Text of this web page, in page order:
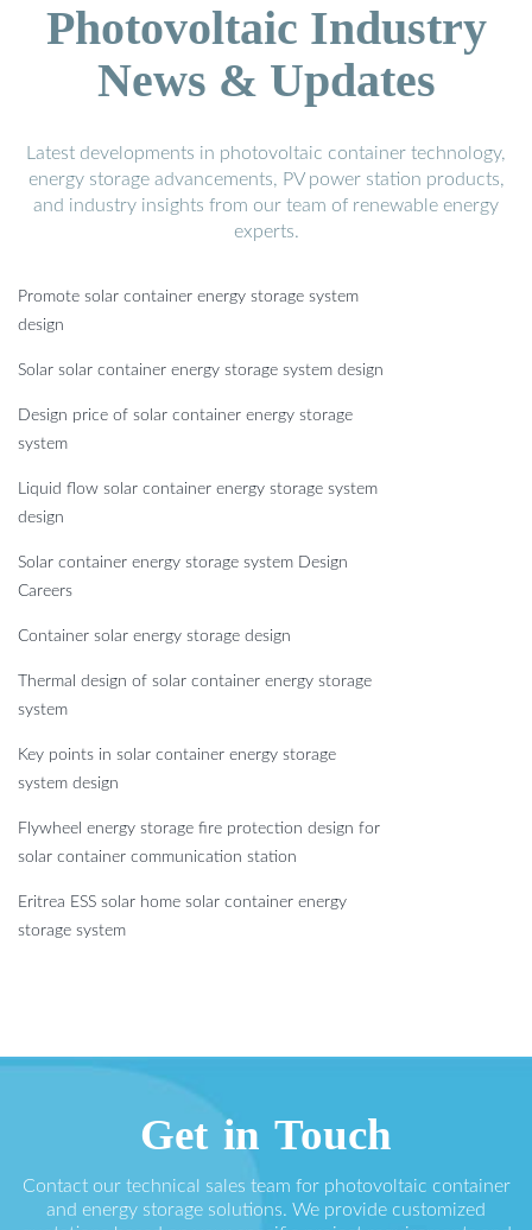
Photovoltaic Industry
News & Updates
Latest developments in photovoltaic container technology,
energy storage advancements, PV power station products,
and industry insights from our team of renewable energy
experts.
Promote solar container energy storage system
design
Solar solar container energy storage system design
Design price of solar container energy storage
system
Liquid flow solar container energy storage system
design
Solar container energy storage system Design
Careers
Container solar energy storage design
Thermal design of solar container energy storage
system
Key points in solar container energy storage
system design
Flywheel energy storage fire protection design for
solar container communication station
Eritrea ESS solar home solar container energy
storage system
Get in Touch
Contact our technical sales team for photovoltaic container
and energy storage solutions. We provide customized